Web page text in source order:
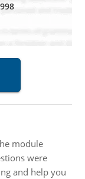
module
were
and help you